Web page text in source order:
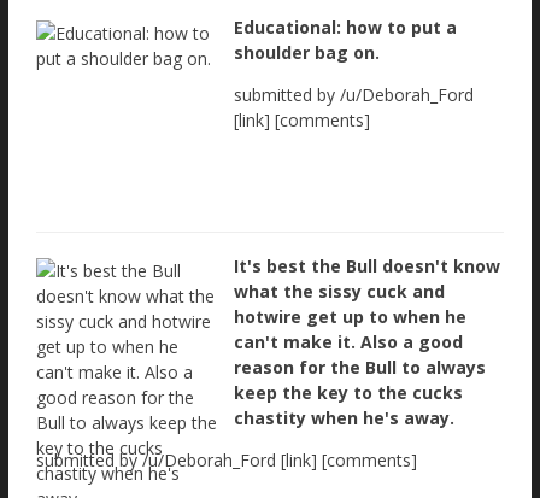
Educational: how to put a
shoulder bag on.
submitted by /u/Deborah_Ford
[link] [comments]
It's best the Bull doesn't know
what the sissy cuck and
hotwire get up to when he
can't make it. Also a good
reason for the Bull to always
keep the key to the cucks
chastity when he's away.
submitted by /u/Deborah_Ford [link] [comments]